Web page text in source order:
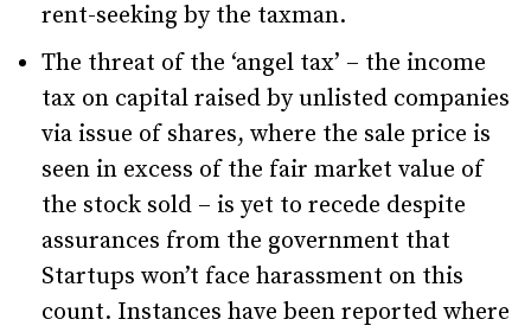
rent-seeking by the taxman.
The threat of the ‘angel tax’ – the income
tax on capital raised by unlisted companies
via issue of shares, where the sale price is
seen in excess of the fair market value of
the stock sold – is yet to recede despite
assurances from the government that
Startups won’t face harassment on this
count. Instances have been reported where